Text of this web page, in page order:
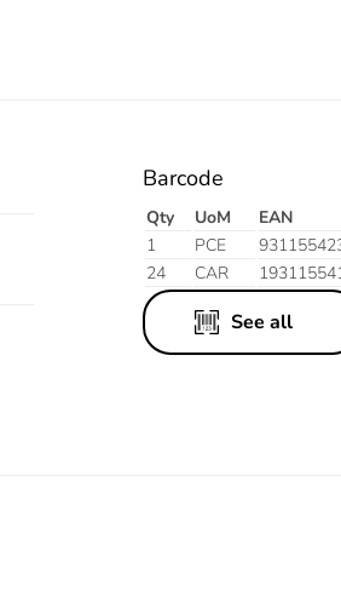
Barcode
Qty UoM EAN
1
PCE
24
CAR
See all